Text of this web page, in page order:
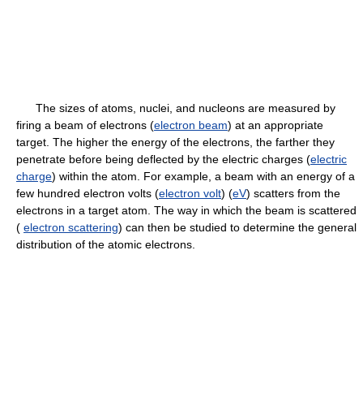
The sizes of atoms, nuclei, and nucleons are measured by
firing a beam of electrons (electron beam) at an appropriate
target. The higher the energy of the electrons, the farther they
penetrate before being deflected by the electric charges (electric
charge) within the atom. For example, a beam with an energy of a
few hundred electron volts (electron volt) (eV) scatters from the
electrons in a target atom. The way in which the beam is scattered
( electron scattering) can then be studied to determine the general
distribution of the atomic electrons.